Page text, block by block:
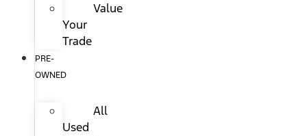
Value
Your
Trade
PRE-
OWNED
All
Used